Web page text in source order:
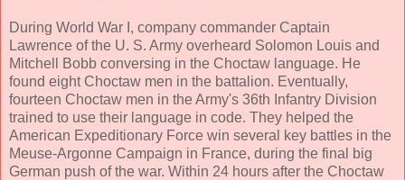
During World War I, company commander Captain
Lawrence of the U. S. Army overheard Solomon Louis and
Mitchell Bobb conversing in the Choctaw language. He
found eight Choctaw men in the battalion. Eventually,
fourteen Choctaw men in the Army's 36th Infantry Division
trained to use their language in code. They helped the
American Expeditionary Force win several key battles in the
Meuse-Argonne Campaign in France, during the final big
German push of the war. Within 24 hours after the Choctaw